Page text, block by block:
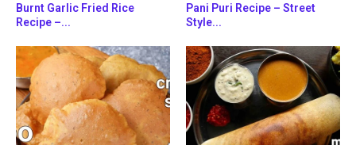
Burnt Garlic Fried Rice
Recipe –...
Pani Puri Recipe – Street
Style...